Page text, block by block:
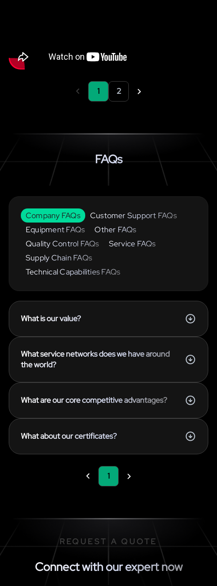
1 2
FAQs
Company FAQs
Customer Support FAQs
Equipment FAQs
Other FAQs
Quality Control FAQs
Service FAQs
Supply Chain FAQs
Technical Capabilities FAQs
What is our value?
What service networks does we have around
the world?
What are our core competitive advantages?
What about our certificates?
1
REQUEST A QUOTE
Connect with our expert now